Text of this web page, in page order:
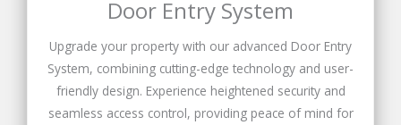
Door Entry System
Upgrade your property with our advanced Door Entry
System, combining cutting-edge technology and user-
friendly design. Experience heightened security and
seamless access control, providing peace of mind for